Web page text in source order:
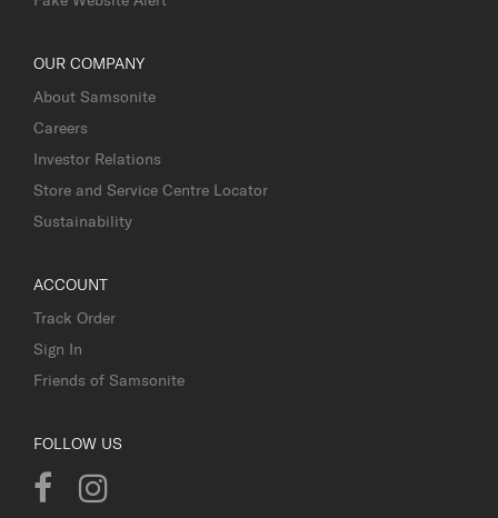
OUR COMPANY
About Samsonite
Careers
Investor Relations
Store and Service Centre Locator
Sustainability
ACCOUNT
Track Order
Sign In
Friends of Samsonite
FOLLOW US